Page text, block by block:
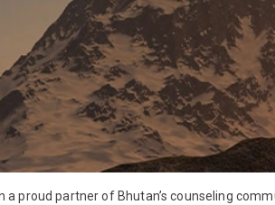
a proud partner of Bhutan’s counseling